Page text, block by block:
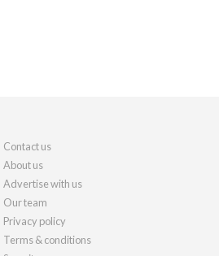
Contact us
About us
Advertise with us
Our team
Privacy policy
Terms & conditions